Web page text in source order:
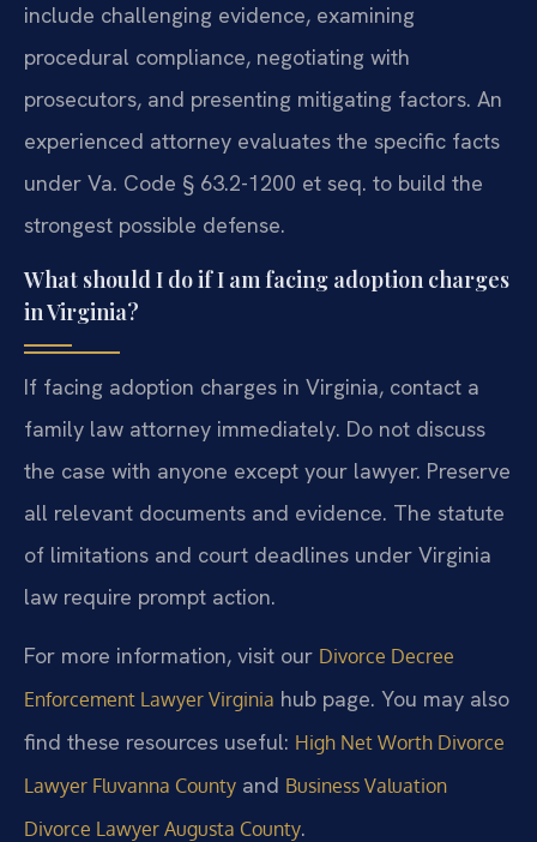
include challenging evidence, examining
procedural compliance, negotiating with
prosecutors, and presenting mitigating factors. An
experienced attorney evaluates the specific facts
under Va. Code § 63.2-1200 et seq. to build the
strongest possible defense.
What should I do if I am facing adoption charges
in Virginia?
If facing adoption charges in Virginia, contact a
family law attorney immediately. Do not discuss
the case with anyone except your lawyer. Preserve
all relevant documents and evidence. The statute
of limitations and court deadlines under Virginia
law require prompt action.
For more information, visit our Divorce Decree
Enforcement Lawyer Virginia hub page. You may also
find these resources useful: High Net Worth Divorce
Lawyer Fluvanna County and Business Valuation
Divorce Lawyer Augusta County.